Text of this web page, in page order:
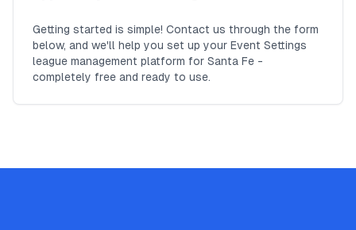
Getting started is simple! Contact us through the form
below, and we'll help you set up your Event Settings
league management platform for Santa Fe -
completely free and ready to use.